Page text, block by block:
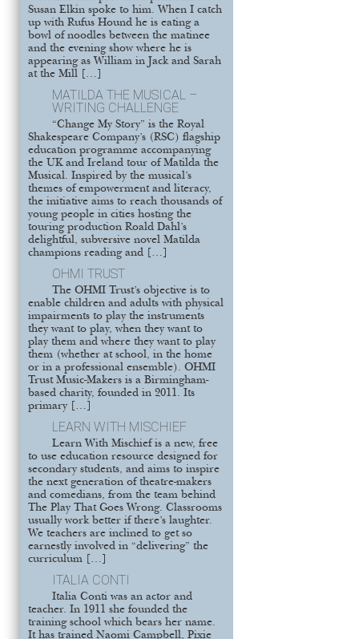
Susan Elkin spoke to him. When I catch
up with Rufus Hound he is eating a
bowl of noodles between the matinee
and the evening show where he is
appearing as William in Jack and Sarah
at the Mill […]
MATILDA THE MUSICAL –
WRITING CHALLENGE
“Change My Story” is the Royal
Shakespeare Company’s (RSC) flagship
education programme accompanying
the UK and Ireland tour of Matilda the
Musical. Inspired by the musical’s
themes of empowerment and literacy,
the initiative aims to reach thousands of
young people in cities hosting the
touring production Roald Dahl’s
delightful, subversive novel Matilda
champions reading and […]
OHMI TRUST
The OHMI Trust’s objective is to
enable children and adults with physical
impairments to play the instruments
they want to play, when they want to
play them and where they want to play
them (whether at school, in the home
or in a professional ensemble). OHMI
Trust Music-Makers is a Birmingham-
based charity, founded in 2011. Its
primary […]
LEARN WITH MISCHIEF
Learn With Mischief is a new, free
to use education resource designed for
secondary students, and aims to inspire
the next generation of theatre-makers
and comedians, from the team behind
The Play That Goes Wrong. Classrooms
usually work better if there’s laughter.
We teachers are inclined to get so
earnestly involved in “delivering” the
curriculum […]
ITALIA CONTI
Italia Conti was an actor and
teacher. In 1911 she founded the
training school which bears her name.
It has trained Naomi Campbell, Pixie